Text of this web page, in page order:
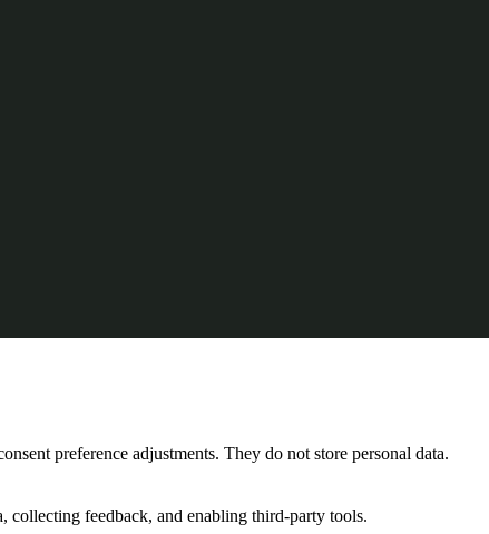
preference adjustments. They do not store personal data.
collecting feedback, and enabling third-party tools.